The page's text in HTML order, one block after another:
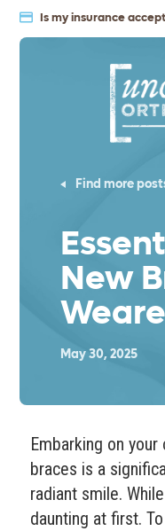
Is my insurance
Find more
New
May 30, 2025
Embarking on
braces is a
radiant smile.
daunting at first.